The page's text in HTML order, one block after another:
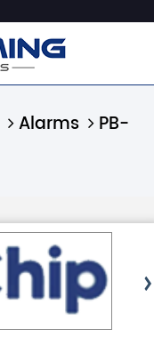
Alarms
PB-